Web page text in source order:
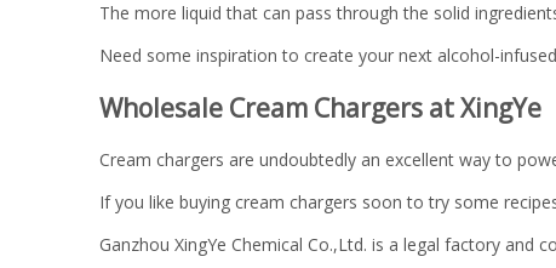
The more liquid that can pass through the solid
Need some inspiration to create your next alcohol-
Wholesale Cream Chargers at XingYe
Cream chargers are undoubtedly an excellent way to
If you like buying cream chargers soon to try some
Ganzhou XingYe Chemical Co.,Ltd. is a legal factory